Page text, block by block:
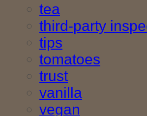
tea
third-party
tips
tomatoes
trust
vanilla
vegan